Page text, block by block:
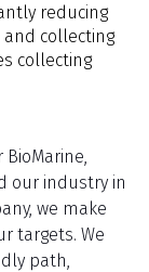
reducing
collecting
collecting
our industry in
we make
targets. We
path,